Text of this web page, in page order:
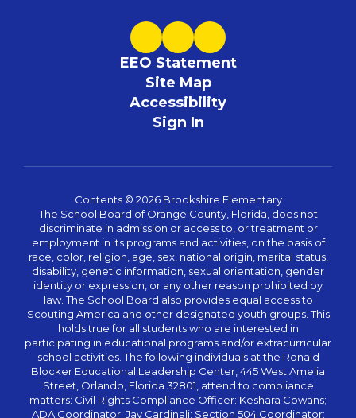
EEO Statement
Site Map
Accessibility
Sign In
Contents © 2026 Brookshire Elementary
The School Board of Orange County, Florida, does not
discriminate in admission or access to, or treatment or
employment in its programs and activities, on the basis of
race, color, religion, age, sex, national origin, marital status,
disability, genetic information, sexual orientation, gender
identity or expression, or any other reason prohibited by
law. The School Board also provides equal access to
Scouting America and other designated youth groups. This
holds true for all students who are interested in
participating in educational programs and/or extracurricular
school activities. The following individuals at the Ronald
Blocker Educational Leadership Center, 445 West Amelia
Street, Orlando, Florida 32801, attend to compliance
matters: Civil Rights Compliance Officer: Keshara Cowans;
ADA Coordinator: Jay Cardinali; Section 504 Coordinator: